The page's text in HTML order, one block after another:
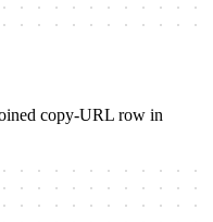
copy-URL row in